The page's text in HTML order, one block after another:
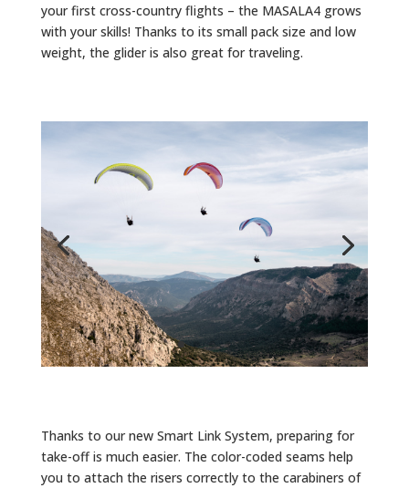
your first cross-country flights – the MASALA4 grows
with your skills! Thanks to its small pack size and low
weight, the glider is also great for traveling.
Thanks to our new Smart Link System, preparing for
take-off is much easier. The color-coded seams help
you to attach the risers correctly to the carabiners of